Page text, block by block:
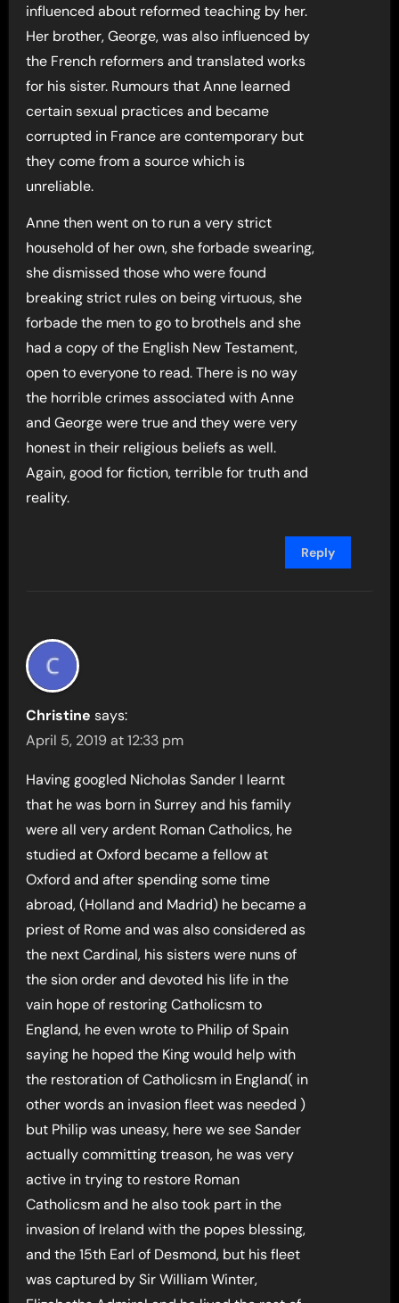
influenced about reformed teaching by her.
Her brother, George, was also influenced by
the French reformers and translated works
for his sister. Rumours that Anne learned
certain sexual practices and became
corrupted in France are contemporary but
they come from a source which is
unreliable.
Anne then went on to run a very strict
household of her own, she forbade swearing,
she dismissed those who were found
breaking strict rules on being virtuous, she
forbade the men to go to brothels and she
had a copy of the English New Testament,
open to everyone to read. There is no way
the horrible crimes associated with Anne
and George were true and they were very
honest in their religious beliefs as well.
Again, good for fiction, terrible for truth and
reality.
Reply
Christine says:
April 5, 2019 at 12:33 pm
Having googled Nicholas Sander I learnt
that he was born in Surrey and his family
were all very ardent Roman Catholics, he
studied at Oxford became a fellow at
Oxford and after spending some time
abroad, (Holland and Madrid) he became a
priest of Rome and was also considered as
the next Cardinal, his sisters were nuns of
the sion order and devoted his life in the
vain hope of restoring Catholicsm to
England, he even wrote to Philip of Spain
saying he hoped the King would help with
the restoration of Catholicsm in England( in
other words an invasion fleet was needed )
but Philip was uneasy, here we see Sander
actually committing treason, he was very
active in trying to restore Roman
Catholicsm and he also took part in the
invasion of Ireland with the popes blessing,
and the 15th Earl of Desmond, but his fleet
was captured by Sir William Winter,